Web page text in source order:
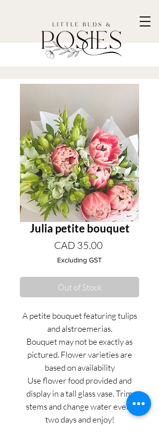
Julia petite bouquet
CAD 35.00Price
Excluding GST
Out of Stock
A petite bouquet featuring tulips
and alstroemerias.
Bouquet may not be exactly as
pictured. Flower varieties are
based on availability
Use flower food provided and
display in a tall glass vase. Trim
stems and change water every
two days and enjoy!